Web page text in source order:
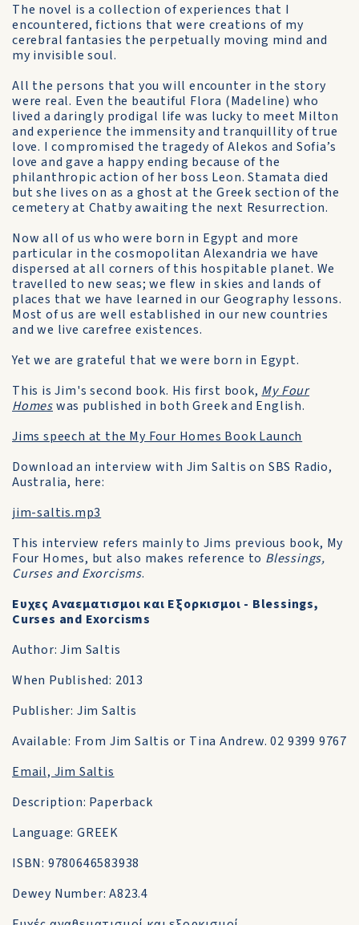
The novel is a collection of experiences that I
encountered, fictions that were creations of my
cerebral fantasies the perpetually moving mind and
my invisible soul.
All the persons that you will encounter in the story
were real. Even the beautiful Flora (Madeline) who
lived a daringly prodigal life was lucky to meet Milton
and experience the immensity and tranquillity of true
love. I compromised the tragedy of Alekos and Sofia’s
love and gave a happy ending because of the
philanthropic action of her boss Leon. Stamata died
but she lives on as a ghost at the Greek section of the
cemetery at Chatby awaiting the next Resurrection.
Now all of us who were born in Egypt and more
particular in the cosmopolitan Alexandria we have
dispersed at all corners of this hospitable planet. We
travelled to new seas; we flew in skies and lands of
places that we have learned in our Geography lessons.
Most of us are well established in our new countries
and we live carefree existences.
Yet we are grateful that we were born in Egypt.
This is Jim's second book. His first book, My Four
Homeswas published in both Greek and English.
Jims speech at the My Four Homes Book Launch
Download an interview with Jim Saltis on SBS Radio,
Australia, here:
jim-saltis.mp3
This interview refers mainly to Jims previous book, My
Four Homes, but also makes reference to Blessings,
Curses and Exorcisms.
Ευχες Αναεματισμοι και Eξορκισμοι - Blessings,
Curses and Exorcisms
Author: Jim Saltis
When Published: 2013
Publisher: Jim Saltis
Available: From Jim Saltis or Tina Andrew. 02 9399 9767
Email, Jim Saltis
Description: Paperback
Language: GREEK
ISBN: 9780646583938
Dewey Number: A823.4